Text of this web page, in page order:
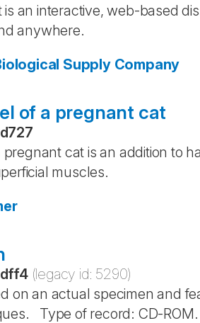
is an interactive, web-based
anywhere.
Supply Company
of a pregnant cat
pregnant cat is an addition to
muscles.
(legacy id: 5290)
on an actual specimen and
Type of record: CD-